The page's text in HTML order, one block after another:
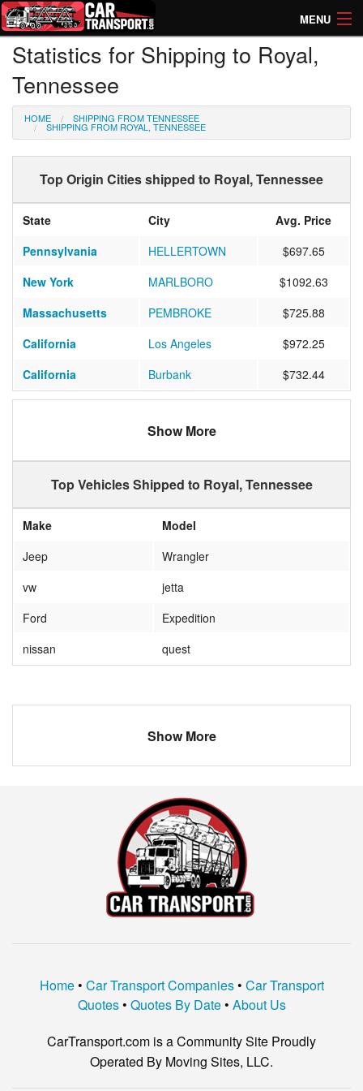
MENU
How Much? Instant Prices
How Long? Transport Times
Directory of Transporters
Statistics for Shipping to Royal,
Tennessee
HOME SHIPPING FROM TENNESSEE
SHIPPING FROM ROYAL, TENNESSEE
Top Origin Cities shipped to Royal, Tennessee
State City
Avg. Price
Pennsylvania
HELLERTOWN
$697.65
New York
MARLBORO
$1092.63
Massachusetts
PEMBROKE
$725.88
California
Los Angeles
$972.25
California
Burbank $732.44
Show More
Top Vehicles Shipped to Royal, Tennessee
Make
Model
Jeep
Wrangler
vw
jetta
Ford
Expedition
nissan
quest
Show More
Home• Car Transport Companies• Car Transport
Quotes• Quotes By Date• About Us
CarTransport.com is a Community Site Proudly
Operated By Moving Sites, LLC.